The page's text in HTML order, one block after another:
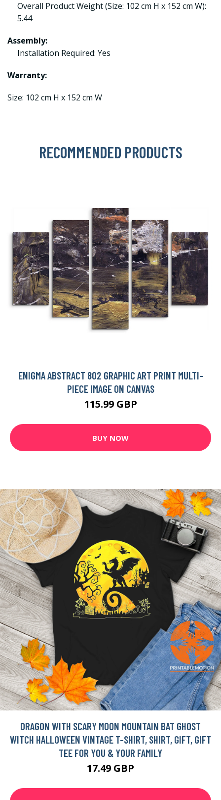
Overall Product Weight (Size: 102 cm H x 152 cm W):
5.44
Assembly:
Installation Required: Yes
Warranty:
Size: 102 cm H x 152 cm W
RECOMMENDED PRODUCTS
ENIGMA ABSTRACT 802 GRAPHIC ART PRINT MULTI-
PIECE IMAGE ON CANVAS
115.99 GBP
BUY NOW
DRAGON WITH SCARY MOON MOUNTAIN BAT GHOST
WITCH HALLOWEEN VINTAGE T-SHIRT, SHIRT, GIFT, GIFT
TEE FOR YOU & YOUR FAMILY
17.49 GBP